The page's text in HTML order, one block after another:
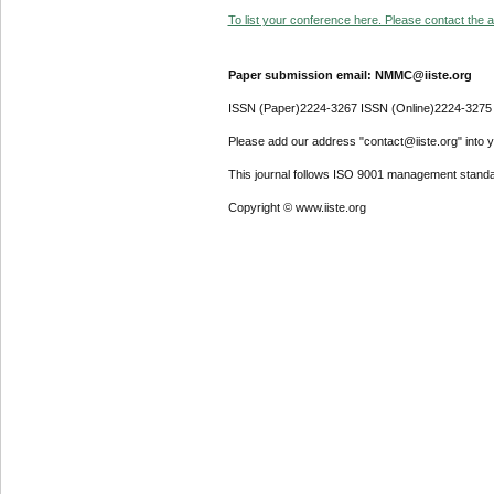
To list your conference here. Please contact the
Paper submission email: NMMC@iiste.org
ISSN (Paper)2224-3267 ISSN (Online)2224-3275
Please add our address "contact@iiste.org" into
This journal follows ISO 9001 management
Copyright © www.iiste.org